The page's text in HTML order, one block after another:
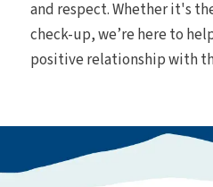
and respect. Whether it's
check-up, we’re here to
positive relationship with